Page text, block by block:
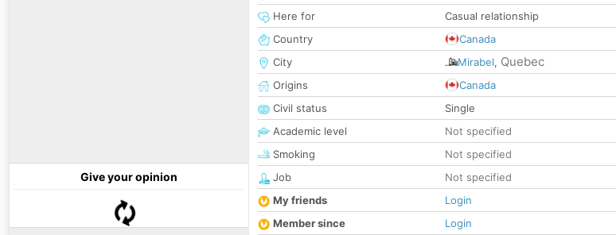
Give your opinion
Here for
Casual relationship
Country
Canada
City
Mirabel, Quebec
Origins
Canada
Civil status
Single
Academic level
Not specified
Smoking
Not specified
Job
Not specified
My friends
Login
Member since
Login